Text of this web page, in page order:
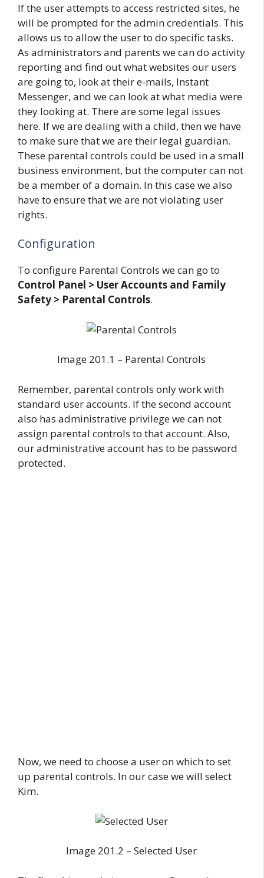
If the user attempts to access restricted sites, he
will be prompted for the admin credentials. This
allows us to allow the user to do specific tasks.
As administrators and parents we can do activity
reporting and find out what websites our users
are going to, look at their e-mails, Instant
Messenger, and we can look at what media were
they looking at. There are some legal issues
here. If we are dealing with a child, then we have
to make sure that we are their legal guardian.
These parental controls could be used in a small
business environment, but the computer can not
be a member of a domain. In this case we also
have to ensure that we are not violating user
rights.
Configuration
To configure Parental Controls we can go to
Control Panel > User Accounts and Family
Safety > Parental Controls.
Image 201.1 – Parental Controls
Remember, parental controls only work with
standard user accounts. If the second account
also has administrative privilege we can not
assign parental controls to that account. Also,
our administrative account has to be password
protected.
Now, we need to choose a user on which to set
up parental controls. In our case we will select
Kim.
Image 201.2 – Selected User